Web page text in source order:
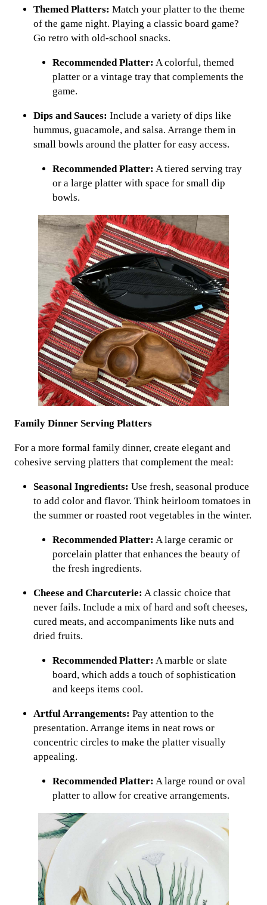
Themed Platters: Match your platter to the theme
of the game night. Playing a classic board game?
Go retro with old-school snacks.
Recommended Platter: A colorful, themed
platter or a vintage tray that complements the
game.
Dips and Sauces: Include a variety of dips like
hummus, guacamole, and salsa. Arrange them in
small bowls around the platter for easy access.
Recommended Platter: A tiered serving tray
or a large platter with space for small dip
bowls.
Family Dinner Serving Platters
For a more formal family dinner, create elegant and
cohesive serving platters that complement the meal:
Seasonal Ingredients: Use fresh, seasonal produce
to add color and flavor. Think heirloom tomatoes in
the summer or roasted root vegetables in the winter.
Recommended Platter: A large ceramic or
porcelain platter that enhances the beauty of
the fresh ingredients.
Cheese and Charcuterie: A classic choice that
never fails. Include a mix of hard and soft cheeses,
cured meats, and accompaniments like nuts and
dried fruits.
Recommended Platter: A marble or slate
board, which adds a touch of sophistication
and keeps items cool.
Artful Arrangements: Pay attention to the
presentation. Arrange items in neat rows or
concentric circles to make the platter visually
appealing.
Recommended Platter: A large round or oval
platter to allow for creative arrangements.